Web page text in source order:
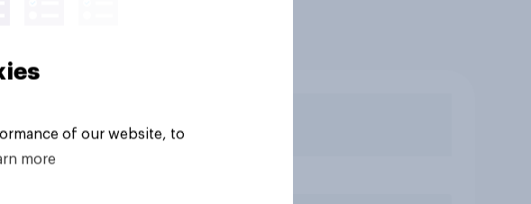
of our website, to
more